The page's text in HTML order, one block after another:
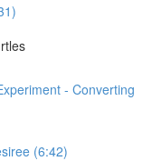
- Converting
(6:42)